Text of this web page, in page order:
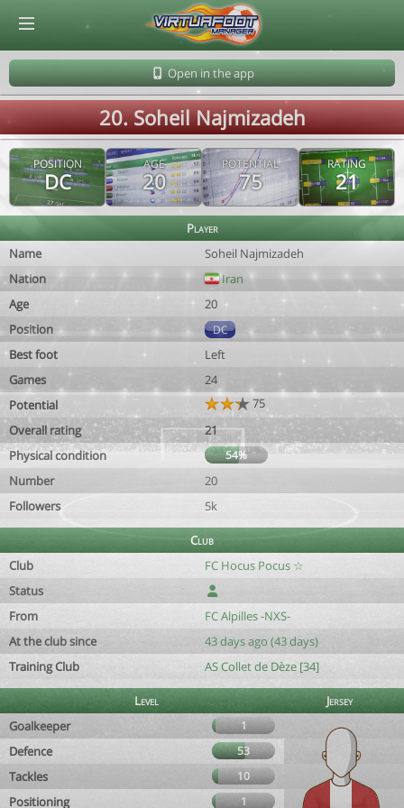
Open in the app
20. Soheil Najmizadeh
POSITION
DC
AGE
20
POTENTIAL
75
RATING
21
Player
Name
Soheil Najmizadeh
Nation
Iran
Age
20
Position
DC
Best foot
Left
Games
24
Potential
75
Overall rating
21
Physical condition
54%
Number
20
Followers
5k
Club
Club
FC Hocus Pocus ☆
Status
From
FC Alpilles -NXS-
At the club since
43 days ago (43 days)
Training Club
AS Collet de Dèze [34]
Level
Jersey
Goalkeeper
1
Defence 53
Tackles 10
Positioning 1
© Virtuafoot Manager by Aymeric Le Corre 202608090113